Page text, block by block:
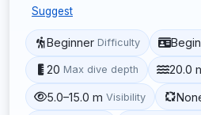
Suggest
Beginner Difficulty
20 Max dive depth 20.0
5.0–15.0 m Visibility